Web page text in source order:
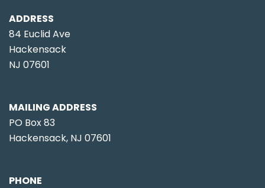
ADDRESS
84 Euclid Ave
Hackensack
NJ 07601
MAILING ADDRESS
PO Box 83
Hackensack, NJ 07601
PHONE